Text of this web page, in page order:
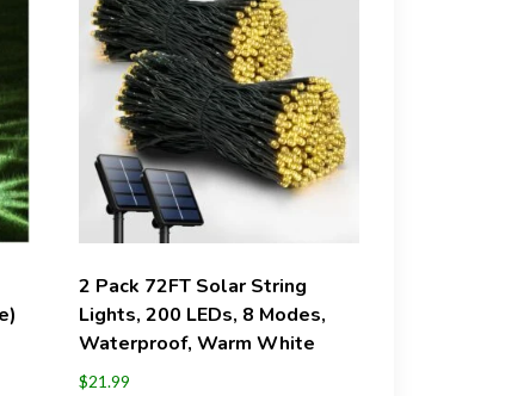
2 Pack 72FT Solar String
Lights, 200 LEDs, 8 Modes,
Waterproof, Warm White
$21.99